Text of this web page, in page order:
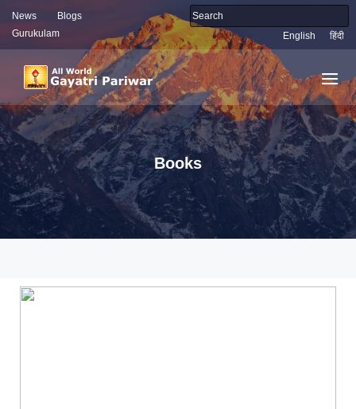
News
Blogs
Gurukulam
English हिंदी
Books